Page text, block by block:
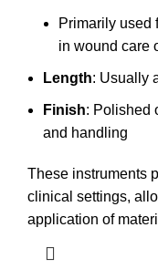
Primarily used
in wound care
Length: Usually
Finish: Polished
and handling
These instruments
clinical settings,
application of